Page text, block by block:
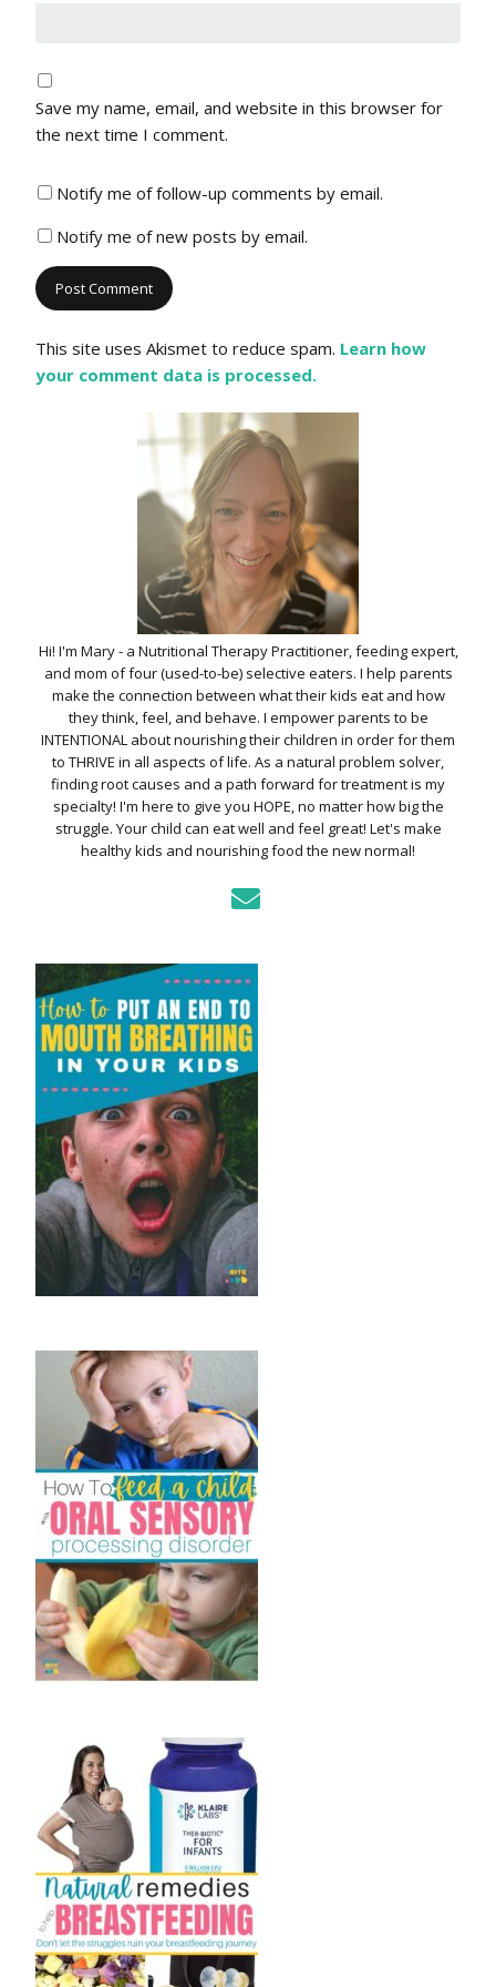
Save my name, email, and website in this browser for
the next time I comment.
Notify me of follow-up comments by email.
Notify me of new posts by email.
This site uses Akismet to reduce spam. Learn how
your comment data is processed.
Hi! I'm Mary - a Nutritional Therapy Practitioner, feeding expert,
and mom of four (used-to-be) selective eaters. I help parents
make the connection between what their kids eat and how
they think, feel, and behave. I empower parents to be
INTENTIONAL about nourishing their children in order for them
to THRIVE in all aspects of life. As a natural problem solver,
finding root causes and a path forward for treatment is my
specialty! I'm here to give you HOPE, no matter how big the
struggle. Your child can eat well and feel great! Let's make
healthy kids and nourishing food the new normal!